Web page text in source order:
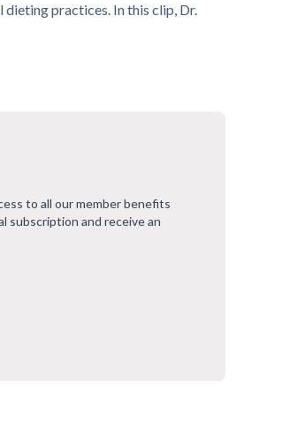
practices. In this clip, Dr.
to all our member benefits
subscription and receive an